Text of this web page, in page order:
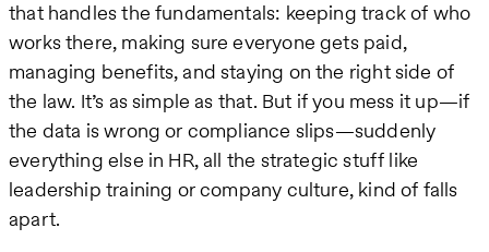
that handles the fundamentals: keeping track of who
works there, making sure everyone gets paid,
managing benefits, and staying on the right side of
the law. It’s as simple as that. But if you mess it up—if
the data is wrong or compliance slips—suddenly
everything else in HR, all the strategic stuff like
leadership training or company culture, kind of falls
apart.